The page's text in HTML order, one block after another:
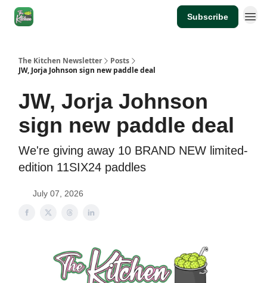
Subscribe
The Kitchen Newsletter
Posts
JW, Jorja Johnson sign new paddle deal
JW, Jorja Johnson
sign new paddle deal
We're giving away 10 BRAND NEW limited-
edition 11SIX24 paddles
July 07, 2026